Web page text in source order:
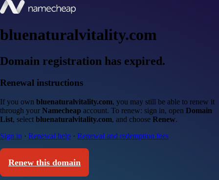
bluenaturalvitality.com
Domain registration has expired.
Renewal instructions
If you own bluenaturalvitality.com, you may still be able to renew it
through your Namecheap account. To renew: sign in, open Domain
List, select bluenaturalvitality.com, and choose Renew.
Sign in · Renewal help · Renewal and redemption fees
Renew this domain